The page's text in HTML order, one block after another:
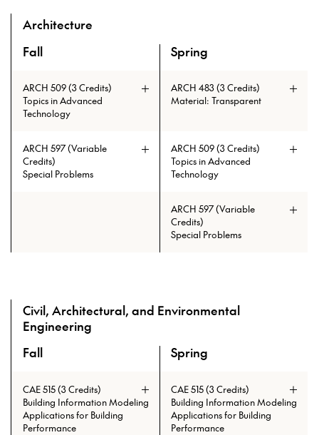
Architecture
A overview of the elective courses for the Master of Tall
Fall Spring
ARCH 509 (3 Credits)
Topics in Advanced
Technology
ARCH 483 (3 Credits)
Material: Transparent
Prerequisites: (ARCH 230 and
ARCH 597 (Variable
Credits)
Special Problems
ARCH 509 (3 Credits)
Topics in Advanced
Technology
ARCH 597 (Variable
Credits)
Special Problems
Civil, Architectural, and Environmental
Engineering
A overview of the elective courses for the Master of Tall
Fall Spring
CAE 515 (3 Credits)
Building Information Modeling
Applications for Building
Performance
CAE 515 (3 Credits)
Building Information Modeling
Applications for Building
Performance